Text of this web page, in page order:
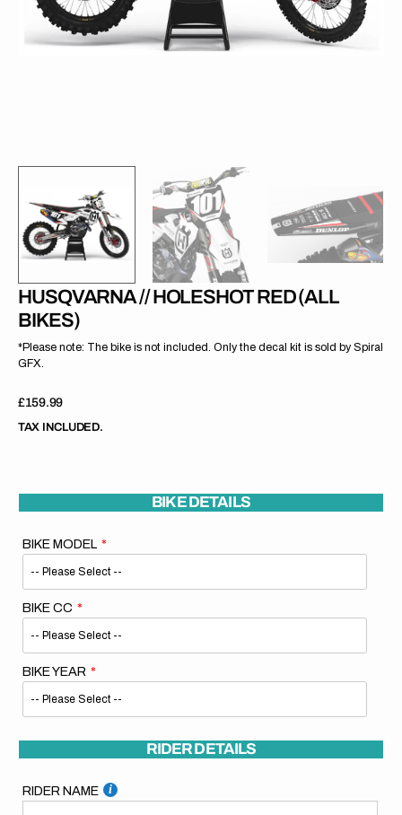
HUSQVARNA // HOLESHOT RED (ALL
BIKES)
*Please note: The bike is not included. Only the decal kit is sold by Spiral
GFX.
Regular
price
£159.99
TAX INCLUDED.
BIKE DETAILS
BIKE MODEL
BIKE CC
BIKE YEAR
RIDER DETAILS
RIDER NAME
view